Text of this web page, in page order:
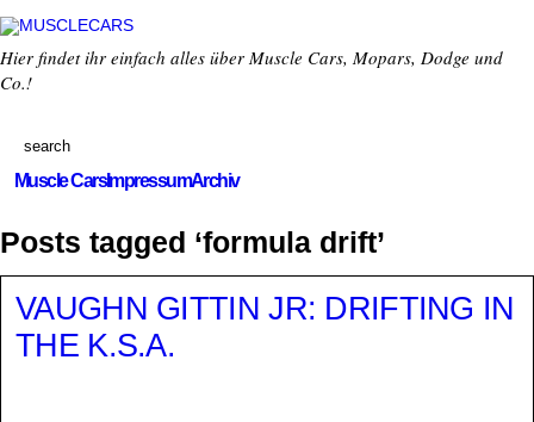
Hier findet ihr einfach alles über Muscle Cars, Mopars, Dodge und
Co.!
Muscle CarsImpressumArchiv
Posts tagged ‘formula drift’
VAUGHN GITTIN JR: DRIFTING IN
THE K.S.A.